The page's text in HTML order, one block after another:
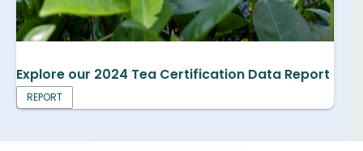
Explore our 2024 Tea Certification Data Report
REPORT